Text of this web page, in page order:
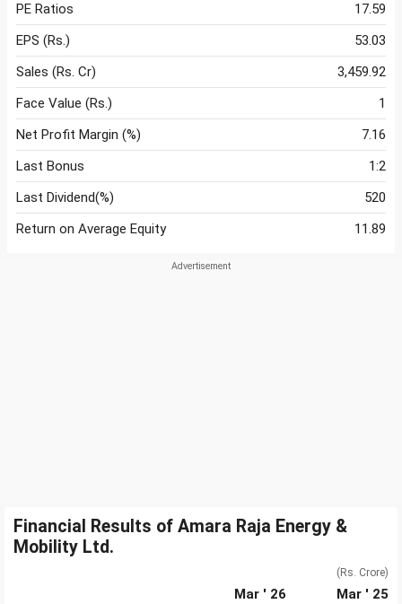
PE Ratios
17.59
EPS (Rs.)
53.03
Sales (Rs. Cr)
3,459.92
Face Value (Rs.)
1
Net Profit Margin (%)
7.16
Last Bonus
1:2
Last Dividend(%)
520
Return on Average Equity
11.89
Financial Results of Amara Raja Energy &
Mobility Ltd.
(Rs. Crore)
Mar ' 26
Mar ' 25